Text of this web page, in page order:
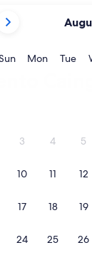
Sunday
MonMonday
Tue
3 4 5
10 11 12
17 18 19
24 25 26
Rico
Rico